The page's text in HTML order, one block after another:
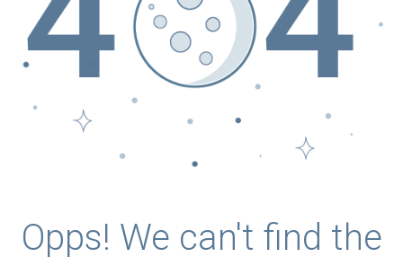
Opps! We can't find the